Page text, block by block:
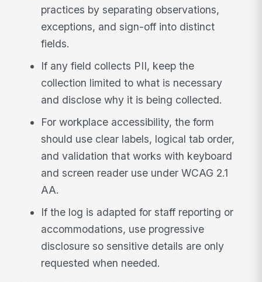
practices by separating observations,
exceptions, and sign-off into distinct
fields.
If any field collects PII, keep the
collection limited to what is necessary
and disclose why it is being collected.
For workplace accessibility, the form
should use clear labels, logical tab order,
and validation that works with keyboard
and screen reader use under WCAG 2.1
AA.
If the log is adapted for staff reporting or
accommodations, use progressive
disclosure so sensitive details are only
requested when needed.